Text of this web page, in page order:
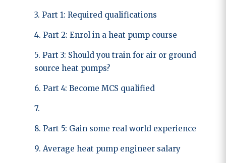
3. Part 1: Required qualifications
4. Part 2: Enrol in a heat pump course
5. Part 3: Should you train for air or ground
source heat pumps?
6. Part 4: Become MCS qualified
7.
8. Part 5: Gain some real world experience
9. Average heat pump engineer salary